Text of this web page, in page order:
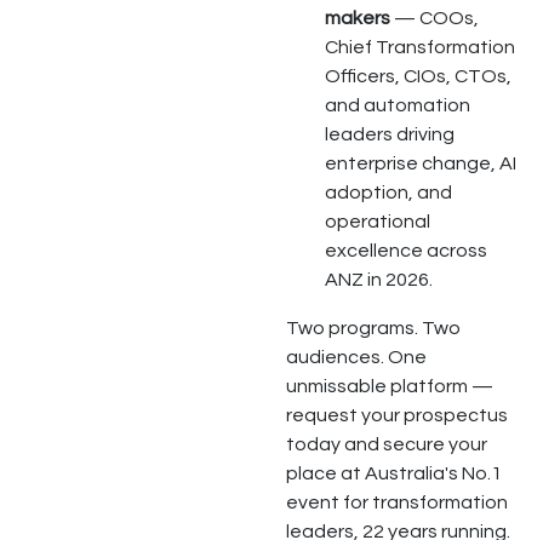
makers — COOs,
Chief Transformation
Officers, CIOs, CTOs,
and automation
leaders driving
enterprise change, AI
adoption, and
operational
excellence across
ANZ in 2026.
Two programs. Two
audiences. One
unmissable platform —
request your prospectus
today and secure your
place at Australia's No.1
event for transformation
leaders, 22 years running.